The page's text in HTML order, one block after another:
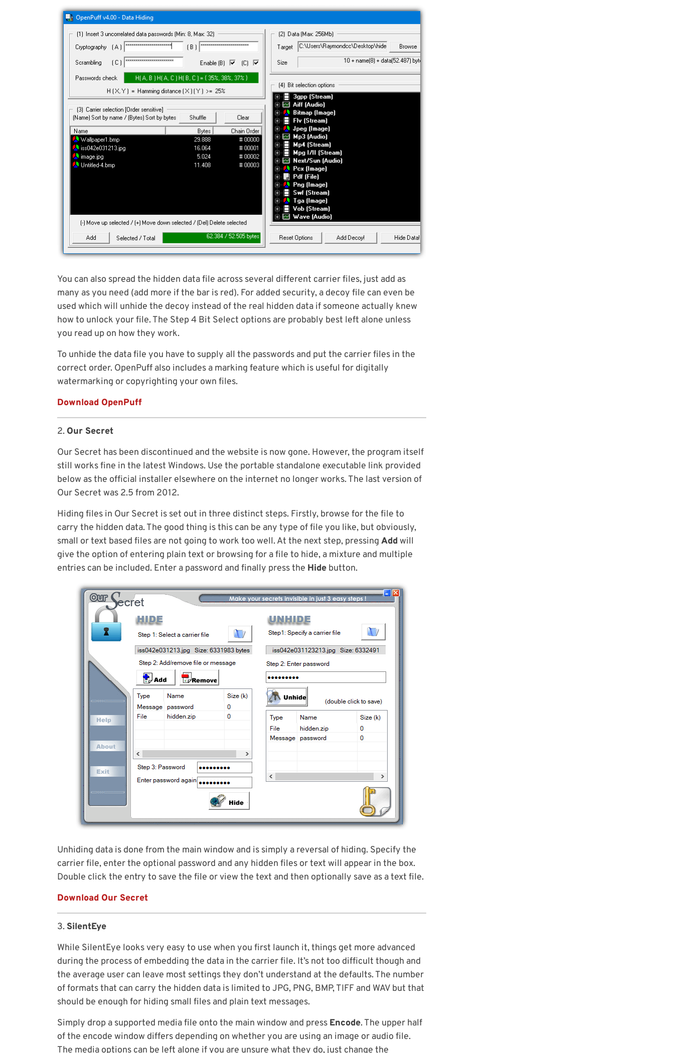
You can also spread the hidden data file across several different carrier files, just add as
many as you need (add more if the bar is red). For added security, a decoy file can even be
used which will unhide the decoy instead of the real hidden data if someone actually knew
how to unlock your file. The Step 4 Bit Select options are probably best left alone unless
you read up on how they work.
To unhide the data file you have to supply all the passwords and put the carrier files in the
correct order. OpenPuff also includes a marking feature which is useful for digitally
watermarking or copyrighting your own files.
Download OpenPuff
2. Our Secret
Our Secret has been discontinued and the website is now gone. However, the program itself
still works fine in the latest Windows. Use the portable standalone executable link provided
below as the official installer elsewhere on the internet no longer works. The last version of
Our Secret was 2.5 from 2012.
Hiding files in Our Secret is set out in three distinct steps. Firstly, browse for the file to
carry the hidden data. The good thing is this can be any type of file you like, but obviously,
small or text based files are not going to work too well. At the next step, pressing Add will
give the option of entering plain text or browsing for a file to hide, a mixture and multiple
entries can be included. Enter a password and finally press the Hide button.
Unhiding data is done from the main window and is simply a reversal of hiding. Specify the
carrier file, enter the optional password and any hidden files or text will appear in the box.
Double click the entry to save the file or view the text and then optionally save as a text file.
Download Our Secret
3. SilentEye
While SilentEye looks very easy to use when you first launch it, things get more advanced
during the process of embedding the data in the carrier file. It’s not too difficult though and
the average user can leave most settings they don’t understand at the defaults. The number
of formats that can carry the hidden data is limited to JPG, PNG, BMP, TIFF and WAV but that
should be enough for hiding small files and plain text messages.
Simply drop a supported media file onto the main window and press Encode. The upper half
of the encode window differs depending on whether you are using an image or audio file.
The media options can be left alone if you are unsure what they do, just change the